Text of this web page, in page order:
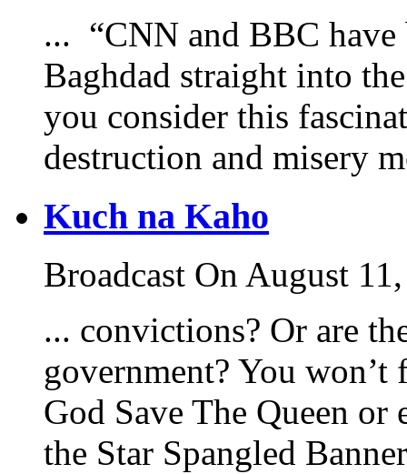
... “CNN and BBC
Baghdad straight into
you consider this
destruction and misery
Kuch na Kaho
Broadcast On August
... convictions? Or are
government? You
God Save The Queen
the Star Spangled